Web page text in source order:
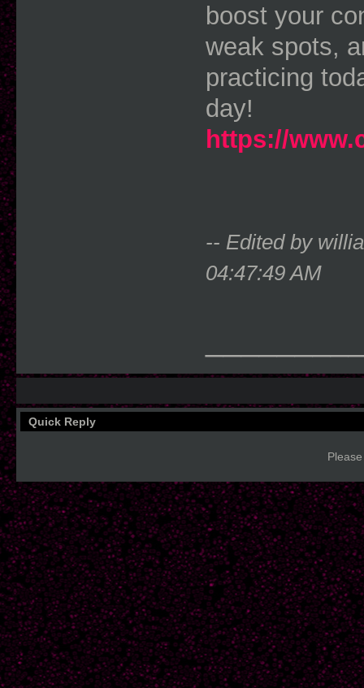
boost your
weak spots,
practicing
day!
https://
-- Edited by
04:47:49 AM
Quick Reply